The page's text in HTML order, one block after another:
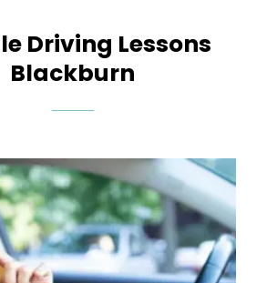
Driving Lessons
Blackburn